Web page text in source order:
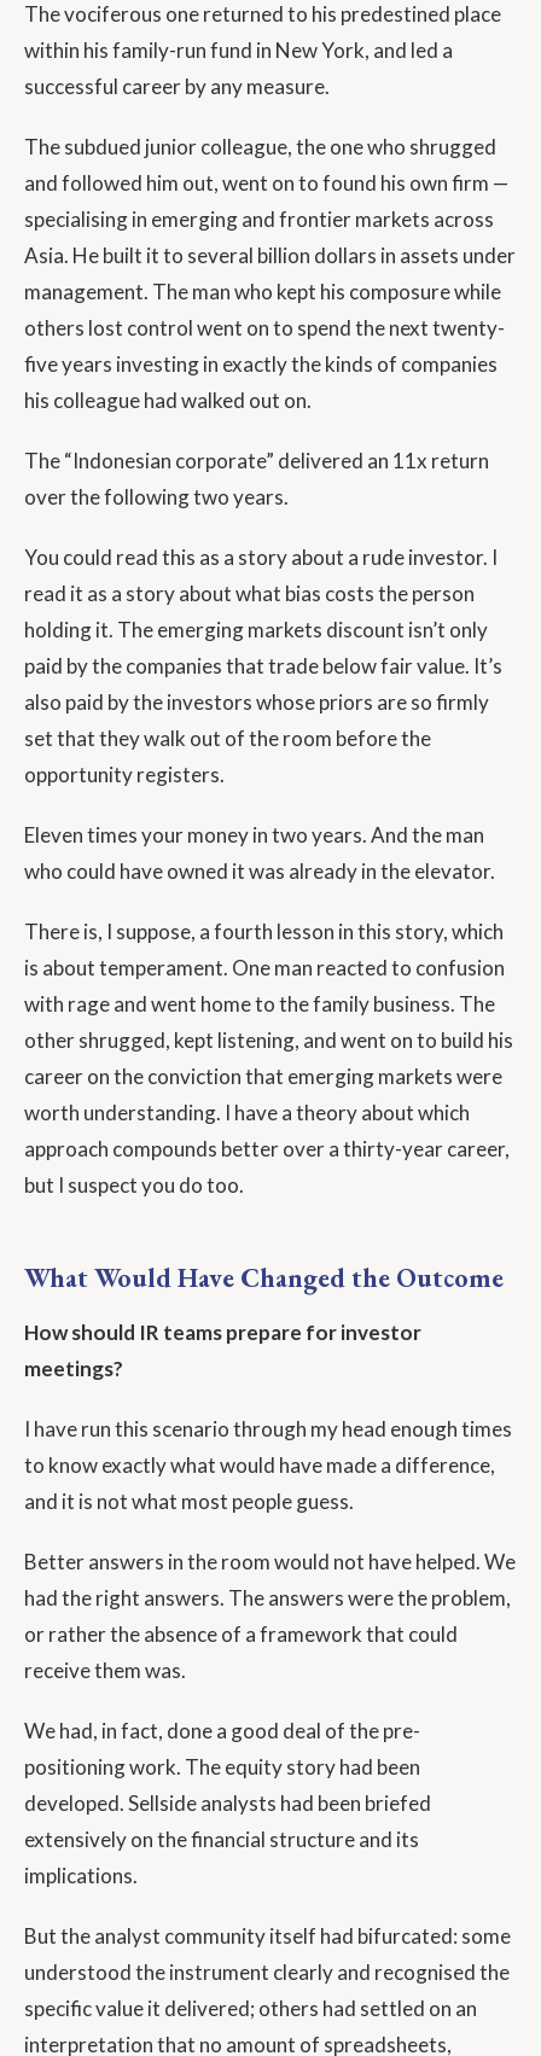
The vociferous one returned to his predestined place
within his family-run fund in New York, and led a
successful career by any measure.
The subdued junior colleague, the one who shrugged
and followed him out, went on to found his own firm —
specialising in emerging and frontier markets across
Asia. He built it to several billion dollars in assets under
management. The man who kept his composure while
others lost control went on to spend the next twenty-
five years investing in exactly the kinds of companies
his colleague had walked out on.
The “Indonesian corporate” delivered an 11x return
over the following two years.
You could read this as a story about a rude investor. I
read it as a story about what bias costs the person
holding it. The emerging markets discount isn’t only
paid by the companies that trade below fair value. It’s
also paid by the investors whose priors are so firmly
set that they walk out of the room before the
opportunity registers.
Eleven times your money in two years. And the man
who could have owned it was already in the elevator.
There is, I suppose, a fourth lesson in this story, which
is about temperament. One man reacted to confusion
with rage and went home to the family business. The
other shrugged, kept listening, and went on to build his
career on the conviction that emerging markets were
worth understanding. I have a theory about which
approach compounds better over a thirty-year career,
but I suspect you do too.
What Would Have Changed the Outcome
How should IR teams prepare for investor
meetings?
I have run this scenario through my head enough times
to know exactly what would have made a difference,
and it is not what most people guess.
Better answers in the room would not have helped. We
had the right answers. The answers were the problem,
or rather the absence of a framework that could
receive them was.
We had, in fact, done a good deal of the pre-
positioning work. The equity story had been
developed. Sellside analysts had been briefed
extensively on the financial structure and its
implications.
But the analyst community itself had bifurcated: some
understood the instrument clearly and recognised the
specific value it delivered; others had settled on an
interpretation that no amount of spreadsheets,